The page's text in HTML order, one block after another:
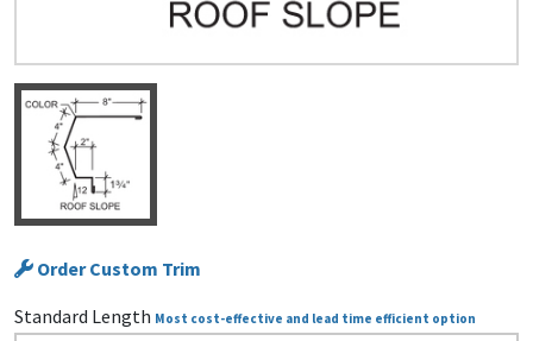
Order Custom Trim
Standard Length Most cost-effective and lead time efficient option